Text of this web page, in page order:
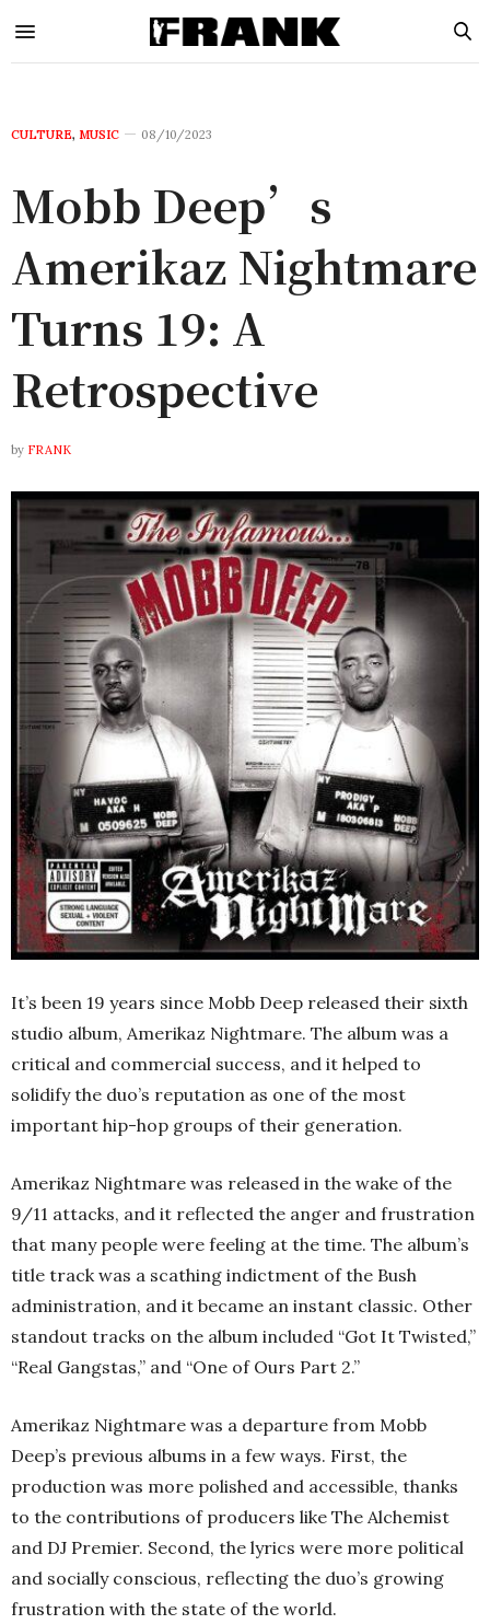
CULTURE, MUSIC 08/10/2023
Mobb Deep’s
Amerikaz Nightmare
Turns 19: A
Retrospective
by FRANK
It’s been 19 years since Mobb Deep released their sixth
studio album, Amerikaz Nightmare. The album was a
critical and commercial success, and it helped to
solidify the duo’s reputation as one of the most
important hip-hop groups of their generation.
Amerikaz Nightmare was released in the wake of the
9/11 attacks, and it reflected the anger and frustration
that many people were feeling at the time. The album’s
title track was a scathing indictment of the Bush
administration, and it became an instant classic. Other
standout tracks on the album included “Got It Twisted,”
“Real Gangstas,” and “One of Ours Part 2.”
Amerikaz Nightmare was a departure from Mobb
Deep’s previous albums in a few ways. First, the
production was more polished and accessible, thanks
to the contributions of producers like The Alchemist
and DJ Premier. Second, the lyrics were more political
and socially conscious, reflecting the duo’s growing
frustration with the state of the world.